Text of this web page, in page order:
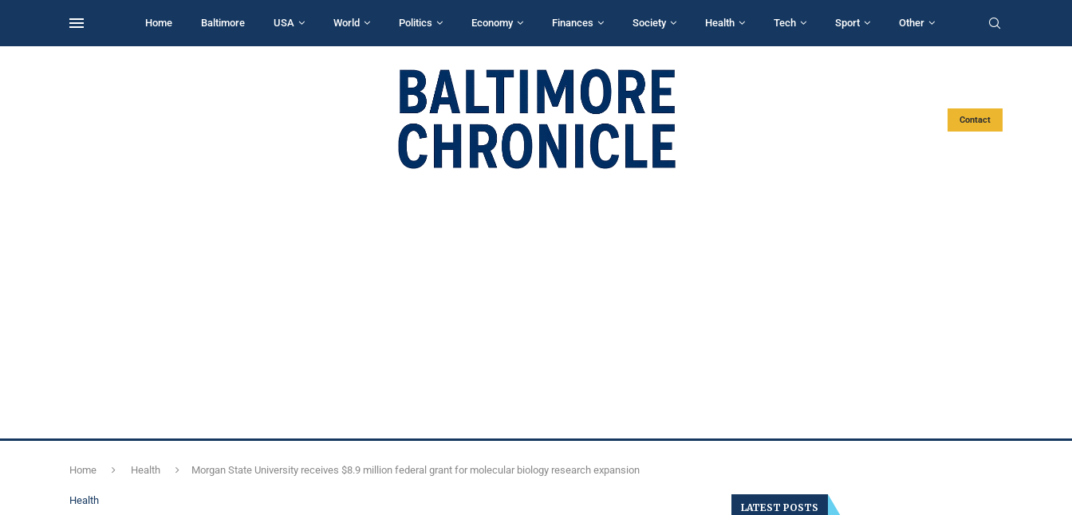
Home Baltimore USA World Politics Economy Finances Society Health Tech Sport Other
Contact
Home Health Morgan State University receives $8.9 million federal grant for molecular biology research expansion
Health
LATEST POSTS